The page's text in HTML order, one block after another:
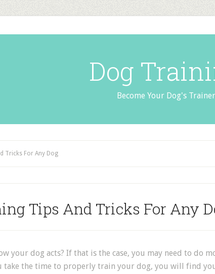
Dog
Become Your Dog's Trainer
Tricks For Any Dog
Tips And Tricks For Any
your dog acts? If that is the case, you may need to do
take the time to properly train your dog, you will find